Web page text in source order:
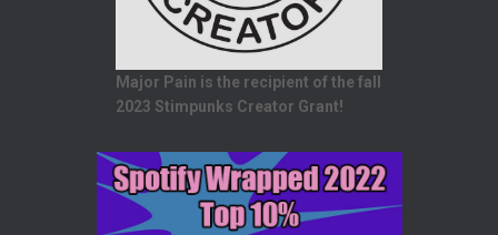
Major Pain is the recipient of the fall
2023 Stimpunks Creator Grant!